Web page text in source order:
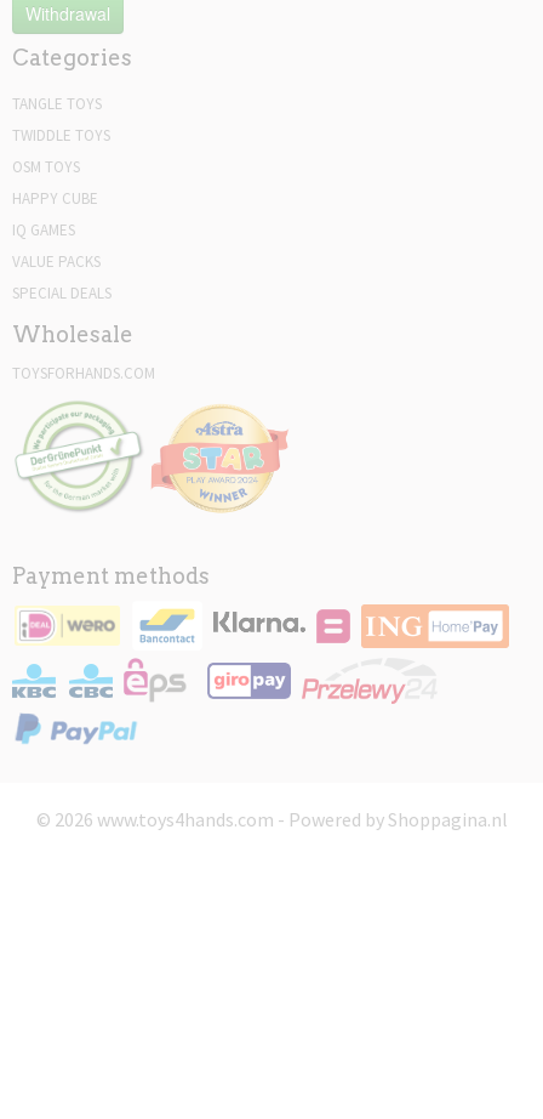
Withdrawal
Categories
TANGLE TOYS
TWIDDLE TOYS
OSM TOYS
HAPPY CUBE
IQ GAMES
VALUE PACKS
SPECIAL DEALS
Wholesale
TOYSFORHANDS.COM
Payment methods
© 2026 www.toys4hands.com - Powered by Shoppagina.nl